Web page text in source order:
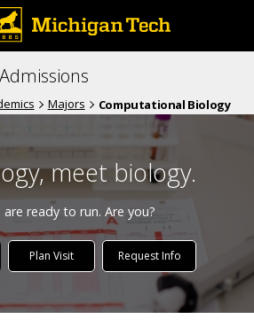
Majors Computational Biology
meet biology.
are ready to run. Are you?
Plan Visit Request Info